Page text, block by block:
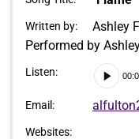
Written by:
Ashley
Performed by
Listen:
Audio
Player
Email:
Websites: